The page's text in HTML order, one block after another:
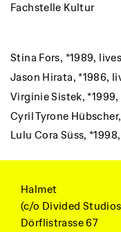
Fachstelle Kultur
Stina Fors, *1989,
Jason Hirata,*1986,
Virginie Sistek,
Cyril Tyrone Hübscher,
Lulu Cora Süss,
Halmet
(c/o Divided
Dörflistrasse 67